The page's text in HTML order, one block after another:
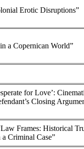
Erotic Disruptions”
a Copernican World”
for Love’:
Closing
Frames: Historical
Criminal Case”